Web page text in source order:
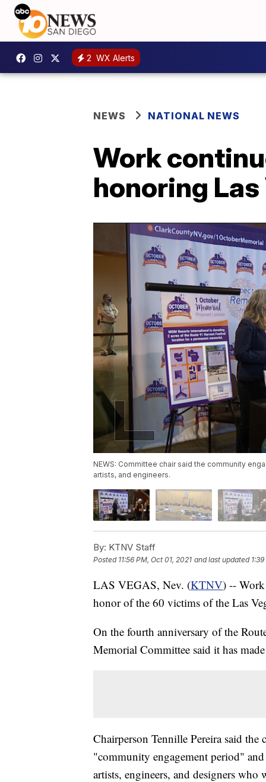
2 WX Alerts
NEWS NATIONAL NEWS
Work
honoring
NEWS: Committee chair said the community
artists, and engineers.
By: KTNV Staff
Posted 11:56 PM, Oct 01, 2021 and last updated
LAS VEGAS, Nev. (KTNV) -- Work
honor of the 60 victims of the Las
On the fourth anniversary of the
Memorial Committee said it has
Chairperson Tennille Pereira said
"community engagement period"
artists, engineers, and designers